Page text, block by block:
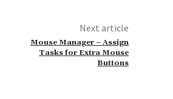
Next article
Mouse Manager – Assign
Tasks for Extra Mouse
Buttons